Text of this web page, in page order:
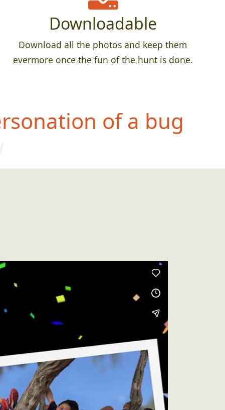
Downloadable
Download all the photos and keep them
evermore once the fun of the hunt is done.
of a bug